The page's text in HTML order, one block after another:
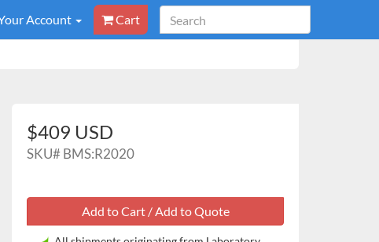
Account Cart
$409 USD
SKU#BMS:R2020